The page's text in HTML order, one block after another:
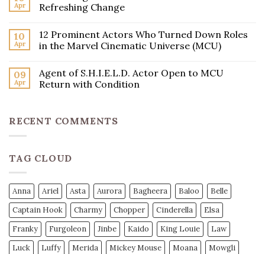
Apr
Refreshing Change
10
Apr
12 Prominent Actors Who Turned Down Roles
in the Marvel Cinematic Universe (MCU)
09
Apr
Agent of S.H.I.E.L.D. Actor Open to MCU
Return with Condition
RECENT COMMENTS
TAG CLOUD
Anna Ariel Asta Aurora Bagheera Baloo
Belle
Captain Hook
Charmy Chopper Cinderella
Elsa
Franky
Furgoleon Jinbe Kaido King Louie
Law
Luck
Luffy Merida Mickey Mouse Moana
Mowgli